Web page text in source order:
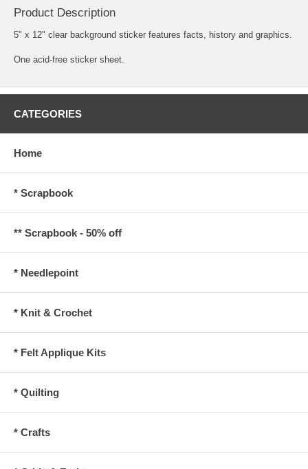
Product Description
5" x 12" clear background sticker features facts, history and graphics.
One acid-free sticker sheet.
CATEGORIES
Home
* Scrapbook
** Scrapbook - 50% off
* Needlepoint
* Knit & Crochet
* Felt Applique Kits
* Quilting
* Crafts